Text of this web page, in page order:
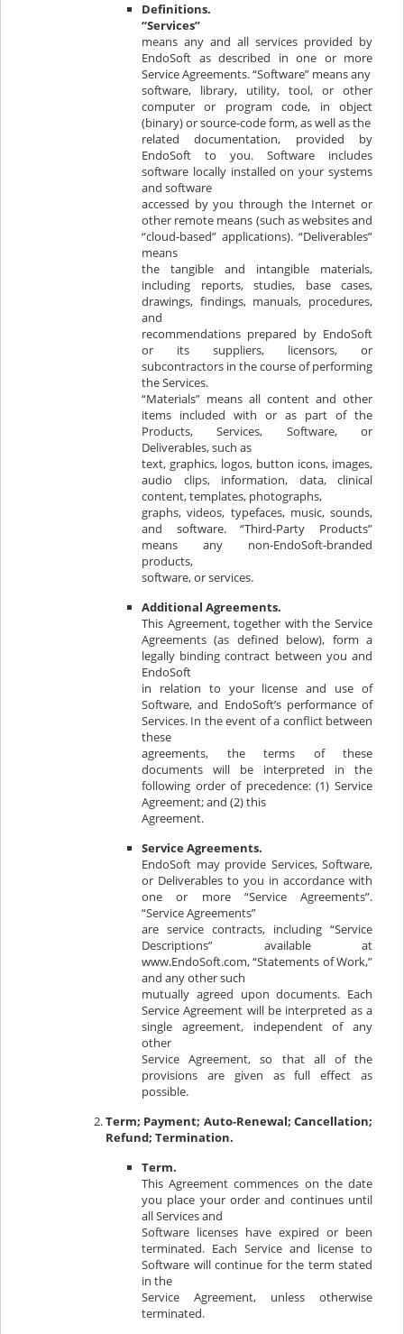
Definitions.
“Services”
means any and all services provided by
EndoSoft as described in one or more
Service Agreements. “Software” means any
software, library, utility, tool, or other
computer or program code, in object
(binary) or source-code form, as well as the
related documentation, provided by
EndoSoft to you. Software includes
software locally installed on your systems
and software
accessed by you through the Internet or
other remote means (such as websites and
“cloud-based” applications). “Deliverables”
means
the tangible and intangible materials,
including reports, studies, base cases,
drawings, findings, manuals, procedures,
and
recommendations prepared by EndoSoft
or its suppliers, licensors, or
subcontractors in the course of performing
the Services.
“Materials” means all content and other
items included with or as part of the
Products, Services, Software, or
Deliverables, such as
text, graphics, logos, button icons, images,
audio clips, information, data, clinical
content, templates, photographs,
graphs, videos, typefaces, music, sounds,
and software. “Third-Party Products”
means any non-EndoSoft-branded
products,
software, or services.
Additional Agreements.
This Agreement, together with the Service
Agreements (as defined below), form a
legally binding contract between you and
EndoSoft
in relation to your license and use of
Software, and EndoSoft’s performance of
Services. In the event of a conflict between
these
agreements, the terms of these
documents will be interpreted in the
following order of precedence: (1) Service
Agreement; and (2) this
Agreement.
Service Agreements.
EndoSoft may provide Services, Software,
or Deliverables to you in accordance with
one or more “Service Agreements”.
“Service Agreements”
are service contracts, including “Service
Descriptions” available at
www.EndoSoft.com, “Statements of Work,”
and any other such
mutually agreed upon documents. Each
Service Agreement will be interpreted as a
single agreement, independent of any
other
Service Agreement, so that all of the
provisions are given as full effect as
possible.
Term; Payment; Auto-Renewal; Cancellation;
Refund; Termination.
Term.
This Agreement commences on the date
you place your order and continues until
all Services and
Software licenses have expired or been
terminated. Each Service and license to
Software will continue for the term stated
in the
Service Agreement, unless otherwise
terminated.